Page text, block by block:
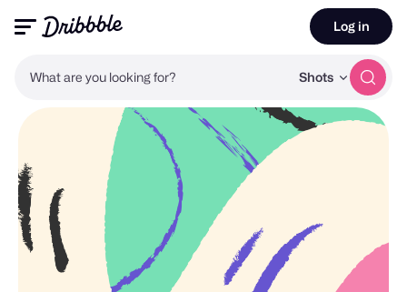
What are you looking for? Shots
Log in